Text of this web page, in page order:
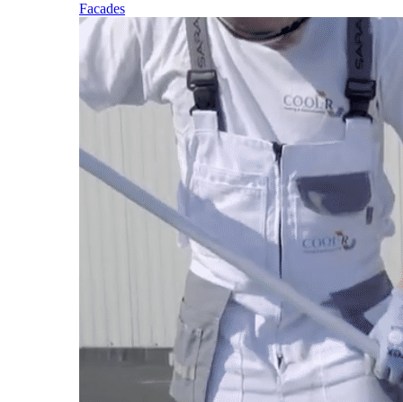
Facades